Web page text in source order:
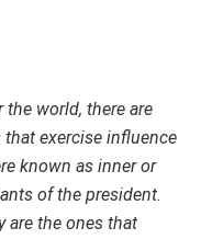
the world, there are
exercise influence
known as inner or
of the president.
are the ones that